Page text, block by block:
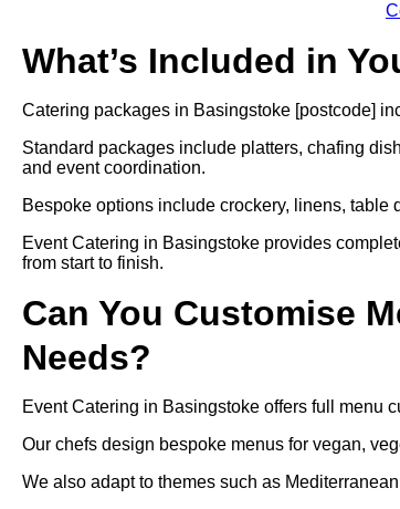
What’s Included in
Catering packages in Basingstoke [postcode]
Standard packages include platters, chafing
and event coordination.
Bespoke options include crockery, linens, table
Event Catering in Basingstoke provides
from start to finish.
Can You Customise
Needs?
Event Catering in Basingstoke offers full menu
Our chefs design bespoke menus for vegan,
We also adapt to themes such as